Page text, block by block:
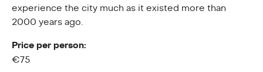
experience the city much as it existed more than
2000 years ago.
Price per person:
€75